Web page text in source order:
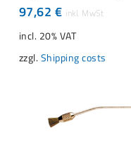
97,62 €
incl. 20% VAT
zzgl. Shipping costs